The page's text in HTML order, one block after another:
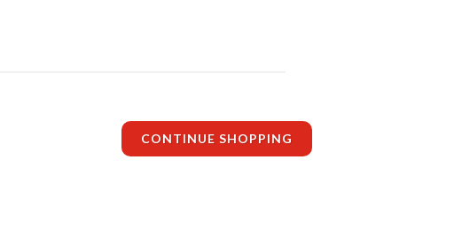
CONTINUE SHOPPING